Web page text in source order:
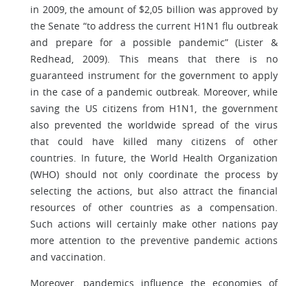
in 2009, the amount of $2,05 billion was approved by
the Senate “to address the current H1N1 flu outbreak
and prepare for a possible pandemic” (Lister &
Redhead, 2009). This means that there is no
guaranteed instrument for the government to apply
in the case of a pandemic outbreak. Moreover, while
saving the US citizens from H1N1, the government
also prevented the worldwide spread of the virus
that could have killed many citizens of other
countries. In future, the World Health Organization
(WHO) should not only coordinate the process by
selecting the actions, but also attract the financial
resources of other countries as a compensation.
Such actions will certainly make other nations pay
more attention to the preventive pandemic actions
and vaccination.
Moreover, pandemics influence the economies of